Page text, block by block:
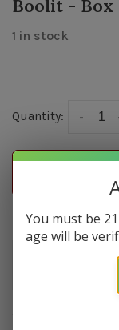
Boolit - Box
1 in stock
Quantity: -
Delivery time: In
Order by 5pm
You must be
age will be